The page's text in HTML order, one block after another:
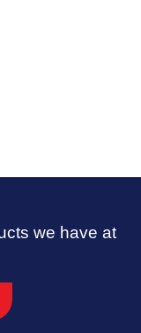
we have at